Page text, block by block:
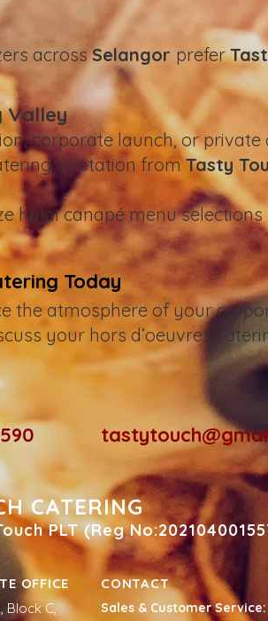
acrossSelangor prefer
Valley
corporate launch, or
quotation fromTasty
halal canapé menu
Today
the atmosphere of your
your hors d’oeuvres
CATERING
PLT (Reg
OFFICE CONTACT
Block C,
Sales & Customer Service: